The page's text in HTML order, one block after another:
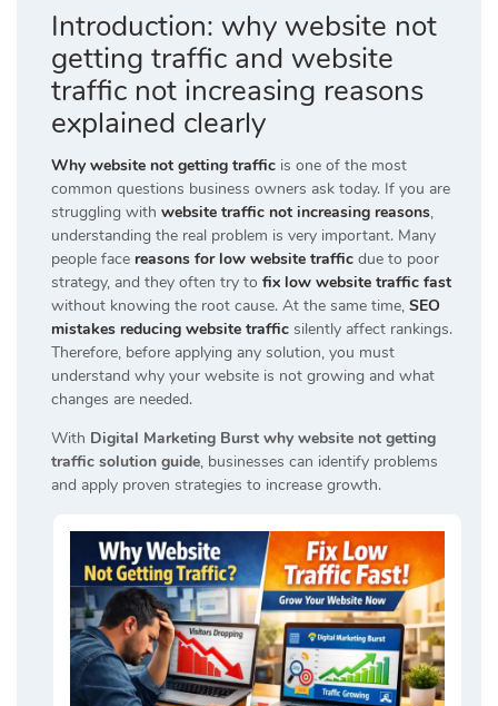
Introduction: why website not
getting traffic and website
traffic not increasing reasons
explained clearly
Why website not getting traffic is one of the most
common questions business owners ask today. If you are
struggling with website traffic not increasing reasons,
understanding the real problem is very important. Many
people face reasons for low website traffic due to poor
strategy, and they often try to fix low website traffic fast
without knowing the root cause. At the same time, SEO
mistakes reducing website traffic silently affect rankings.
Therefore, before applying any solution, you must
understand why your website is not growing and what
changes are needed.
With Digital Marketing Burst why website not getting
traffic solution guide, businesses can identify problems
and apply proven strategies to increase growth.